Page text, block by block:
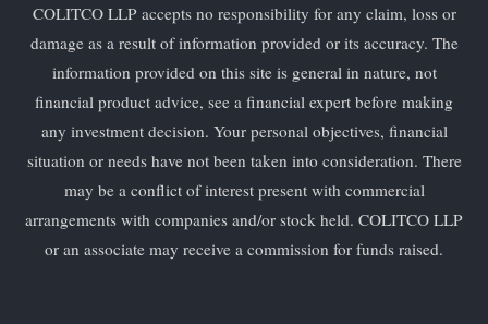
COLITCO LLP accepts no responsibility for any claim, loss or
damage as a result of information provided or its accuracy. The
information provided on this site is general in nature, not
financial product advice, see a financial expert before making
any investment decision. Your personal objectives, financial
situation or needs have not been taken into consideration. There
may be a conflict of interest present with commercial
arrangements with companies and/or stock held. COLITCO LLP
or an associate may receive a commission for funds raised.